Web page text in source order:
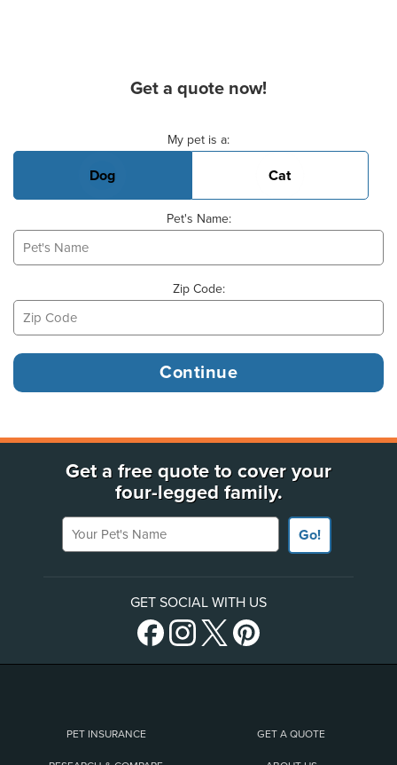
Get a quote now!
My pet is a:
Dog Cat
Pet's Name:
Zip Code:
Get a free quote to cover your
four-legged family.
Your Pet's Name
Go!
GET SOCIAL WITH US
PET INSURANCE GET A QUOTE